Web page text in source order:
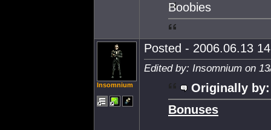
Boobies
Insomnium
Posted - 2006.06.13
Edited by: Insomnium on
Originally by:
Bonuses